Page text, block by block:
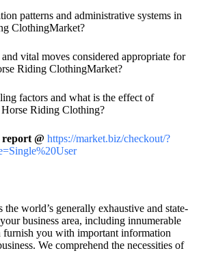
patterns and administrative systems in
ClothingMarket?
vital moves considered appropriate for
Riding ClothingMarket?
factors and what is the effect of
Riding Clothing?
report @ https://market.biz/checkout/?
world’s generally exhaustive and state-
business area, including innumerable
furnish you with important information
We comprehend the necessities of